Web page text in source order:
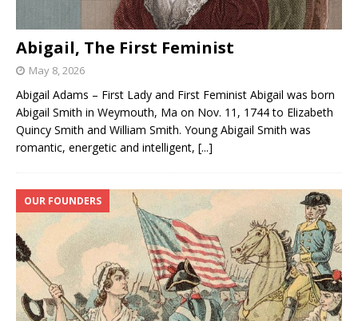
Abigail, The First Feminist
May 8, 2026
Abigail Adams – First Lady and First Feminist Abigail was born
Abigail Smith in Weymouth, Ma on Nov. 11, 1744 to Elizabeth
Quincy Smith and William Smith. Young Abigail Smith was
romantic, energetic and intelligent, [...]
OUR FOUNDERS